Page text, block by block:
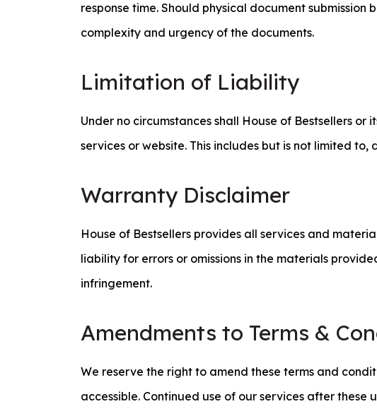
response time. Should physical document
complexity and urgency of the documents.
Limitation of Liability
Under no circumstances shall House of Bestsellers
services or website. This includes but is not limited
Warranty Disclaimer
House of Bestsellers provides all services and
liability for errors or omissions in the materials
infringement.
Amendments to Terms &
We reserve the right to amend these terms and
accessible. Continued use of our services after